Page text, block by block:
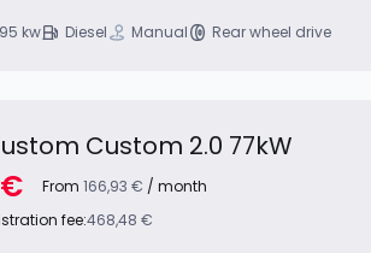
95 kw Diesel Manual Rear wheel drive
Custom 2.0 77kW
From 166,93 € / month
fee:468,48 €